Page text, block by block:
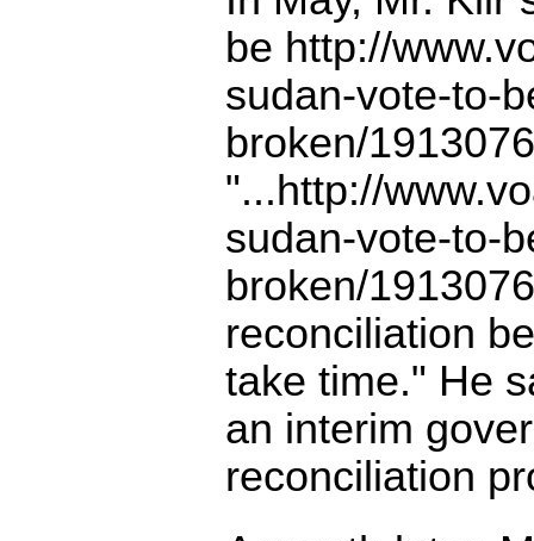
be http://
sudan-vote-to-
broken/
"... http://
sudan-vote-to-
broken/
reconciliation
take time." He
an interim
reconciliation